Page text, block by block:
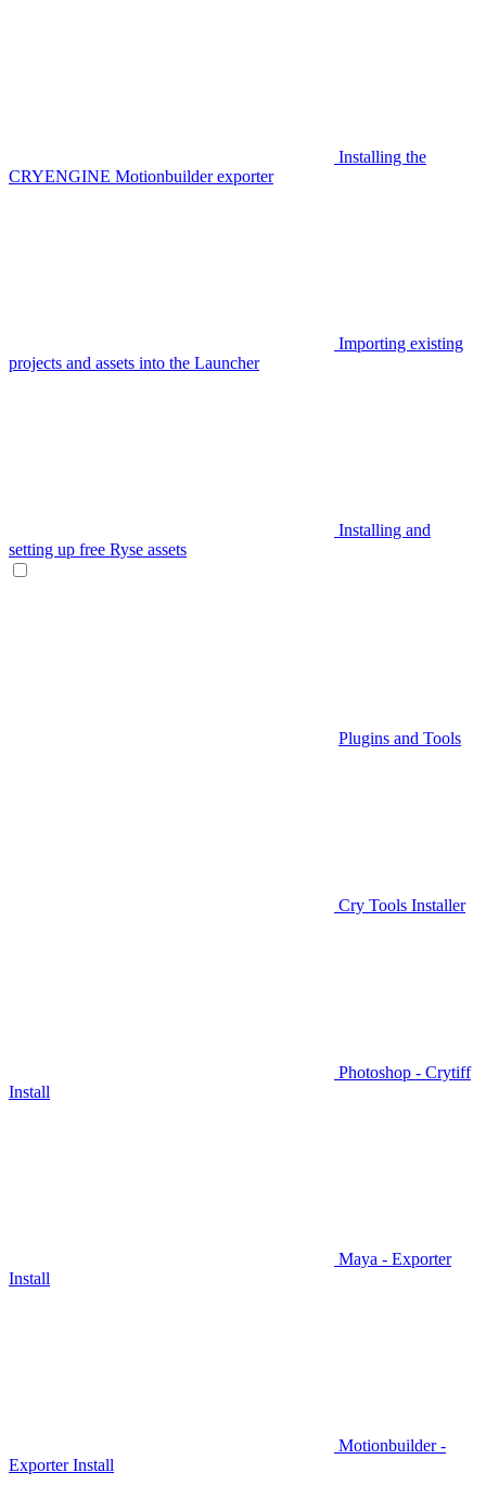
Installing the
CRYENGINE Motionbuilder exporter
Importing existing
projects and assets into the Launcher
Installing and
setting up free Ryse assets
Plugins and Tools
Cry Tools Installer
Photoshop - Crytiff
Install
Maya - Exporter
Install
Motionbuilder -
Exporter Install